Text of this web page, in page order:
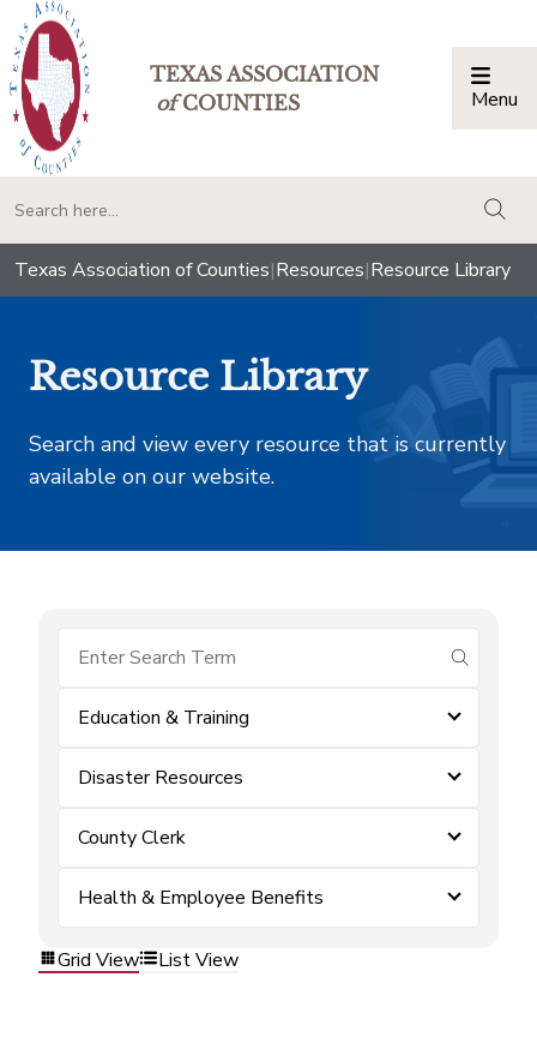
TEXAS ASSOCIATION
ofCOUNTIES Menu
Texas Association of Counties|Resources|Resource Library
Resource Library
Search and view every resource that is currently
available on our website.
submit
Education & Training
Disaster Resources
County Clerk
Health & Employee Benefits
Grid View List View